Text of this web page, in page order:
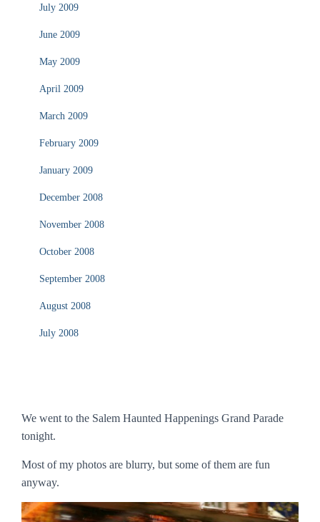
July 2009
June 2009
May 2009
April 2009
March 2009
February 2009
January 2009
December 2008
November 2008
October 2008
September 2008
August 2008
July 2008
We went to the Salem Haunted Happenings Grand Parade
tonight.
Most of my photos are blurry, but some of them are fun
anyway.